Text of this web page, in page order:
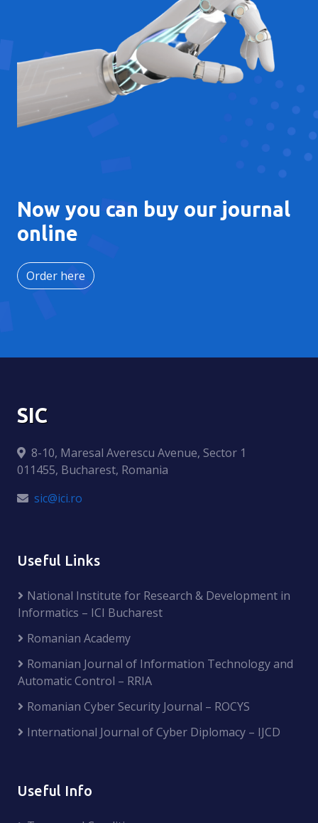
Now you can buy our journal
online
Order here
SIC
8-10, Maresal Averescu Avenue, Sector 1
011455, Bucharest, Romania
sic@ici.ro
Useful Links
National Institute for Research & Development in
Informatics – ICI Bucharest
Romanian Academy
Romanian Journal of Information Technology and
Automatic Control – RRIA
Romanian Cyber Security Journal – ROCYS
International Journal of Cyber Diplomacy – IJCD
Useful Info